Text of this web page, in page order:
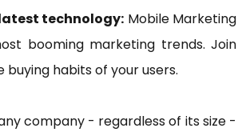
technology: Mobile Marketing
booming marketing trends. Join
habits of your users.
company - regardless of its size -